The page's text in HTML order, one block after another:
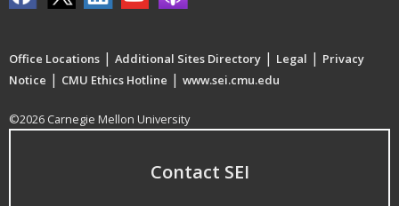
Office Locations | Additional Sites Directory | Legal | Privacy
Notice | CMU Ethics Hotline | www.sei.cmu.edu
©2026 Carnegie Mellon University
Contact SEI